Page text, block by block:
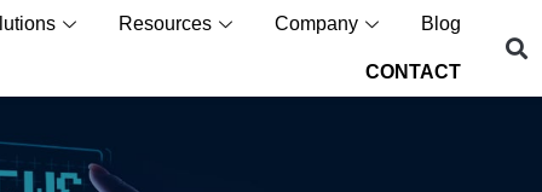
Resources Company Blog
CONTACT